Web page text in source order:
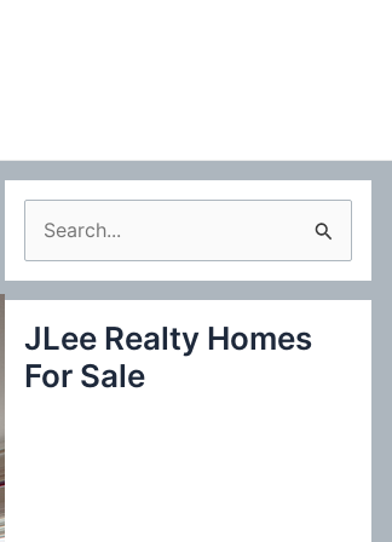
e
a
c
JLee Realty Homes
For Sale